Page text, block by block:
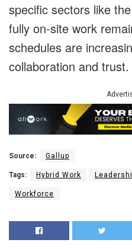
specific sectors like
fully on-site work
schedules are
collaboration and trust.
Source: Gallup
Tags: Hybrid Work
Workforce